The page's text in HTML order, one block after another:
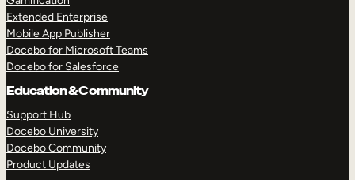
Extended Enterprise
Mobile App Publisher
Docebo for Microsoft Teams
Docebo for Salesforce
Education & Community
Support Hub
Docebo University
Docebo Community
Product Updates